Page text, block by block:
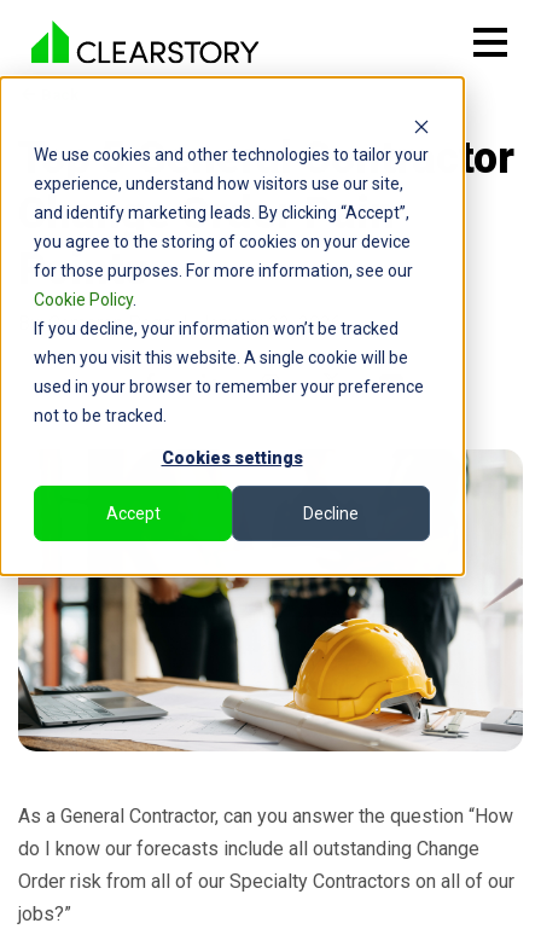
We use cookies and other technologies to tailor your
experience, understand how visitors use our site,
and identify marketing leads. By clicking “Accept”,
you agree to the storing of cookies on your device
for those purposes. For more information, see our
Cookie Policy.
If you decline, your information won’t be tracked
when you visit this website. A single cookie will be
used in your browser to remember your preference
not to be tracked.
Cookies settings
Accept Decline
Top 5 General Contractor
Change Order Pain
Points
By: Cameron Page | January 22, 2026
As a General Contractor, can you answer the question “How
do I know our forecasts include all outstanding Change
Order risk from all of our Specialty Contractors on all of our
jobs?”